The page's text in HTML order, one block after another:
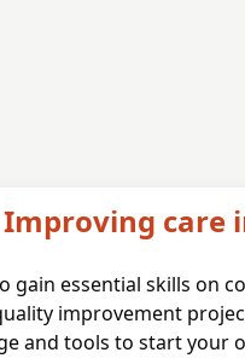
care
gain essential skills on
improvement
and tools to start your